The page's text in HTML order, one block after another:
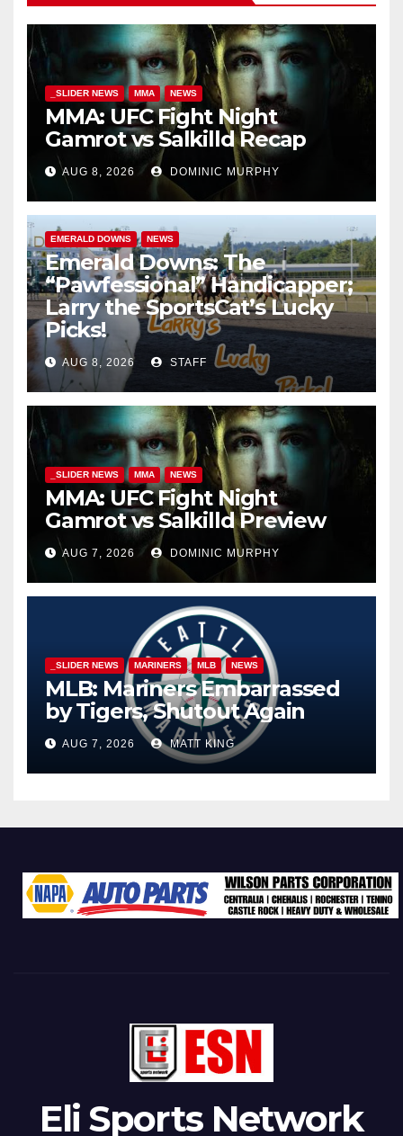
_SLIDER NEWS MMA NEWS
MMA: UFC Fight Night
Gamrot vs Salkilld Recap
AUG 8, 2026 DOMINIC MURPHY
EMERALD DOWNS NEWS
Emerald Downs: The
“Pawfessional” Handicapper;
Larry the SportsCat’s Lucky
Picks!
AUG 8, 2026 STAFF
_SLIDER NEWS MMA NEWS
MMA: UFC Fight Night
Gamrot vs Salkilld Preview
AUG 7, 2026 DOMINIC MURPHY
_SLIDER NEWS MARINERS MLB NEWS
MLB: Mariners Embarrassed
by Tigers, Shutout Again
AUG 7, 2026 MATT KING
Eli Sports Network